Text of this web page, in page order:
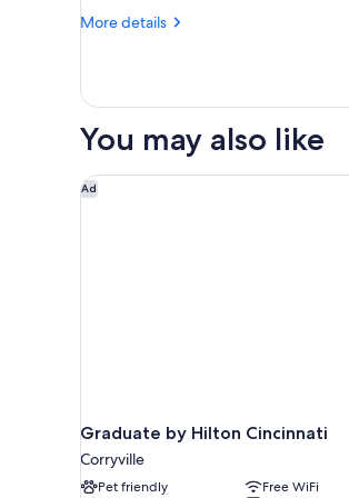
Smoking,
More details
More
Room,
Queen
Non
Smoking,
You may also like
Ad
Graduate by Hilton Cincinnati
Corryville
Pet friendly
Free WiFi
Graduate by Hilton Cincinnati